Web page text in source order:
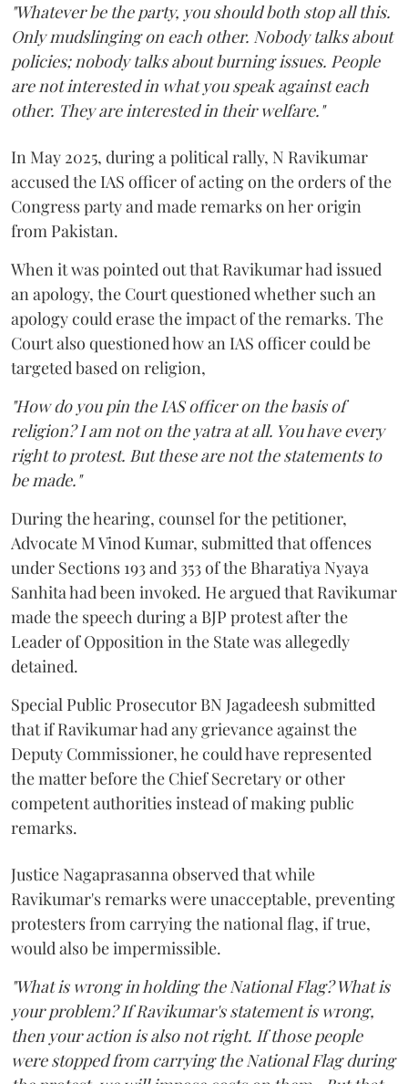
"Whatever be the party, you should both stop all this.
Only mudslinging on each other. Nobody talks about
policies; nobody talks about burning issues. People
are not interested in what you speak against each
other. They are interested in their welfare."
In May 2025, during a political rally, N Ravikumar
accused the IAS officer of acting on the orders of the
Congress party and made remarks on her origin
from Pakistan.
When it was pointed out that Ravikumar had issued
an apology, the Court questioned whether such an
apology could erase the impact of the remarks. The
Court also questioned how an IAS officer could be
targeted based on religion,
"How do you pin the IAS officer on the basis of
religion? I am not on the yatra at all. You have every
right to protest. But these are not the statements to
be made."
During the hearing, counsel for the petitioner,
Advocate M Vinod Kumar, submitted that offences
under Sections 193 and 353 of the Bharatiya Nyaya
Sanhita had been invoked. He argued that Ravikumar
made the speech during a BJP protest after the
Leader of Opposition in the State was allegedly
detained.
Special Public Prosecutor BN Jagadeesh submitted
that if Ravikumar had any grievance against the
Deputy Commissioner, he could have represented
the matter before the Chief Secretary or other
competent authorities instead of making public
remarks.
Justice Nagaprasanna observed that while
Ravikumar's remarks were unacceptable, preventing
protesters from carrying the national flag, if true,
would also be impermissible.
"What is wrong in holding the National Flag? What is
your problem? If Ravikumar's statement is wrong,
then your action is also not right. If those people
were stopped from carrying the National Flag during